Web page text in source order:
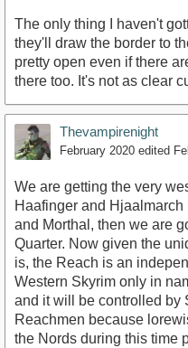
The only thing I haven't
they'll draw the border to
pretty open even if there
there too. It's not as clear
Thevampirenight
February 2020 edited
We are getting the very
Haafinger and
and Morthal, then we are
Quarter. Now given the
is, the Reach is an
Western Skyrim only in
and it will be controlled by
Reachmen because
the Nords during this time